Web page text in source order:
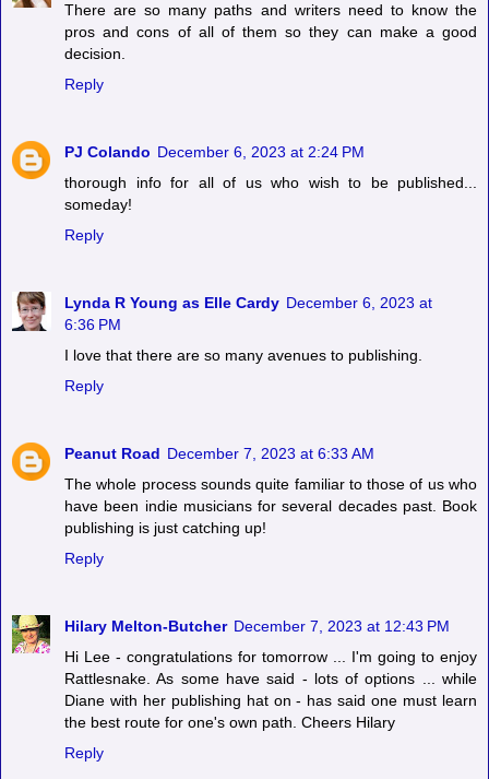
There are so many paths and writers need to know the
pros and cons of all of them so they can make a good
decision.
Reply
PJ Colando December 6, 2023 at 2:24 PM
thorough info for all of us who wish to be published...
someday!
Reply
Lynda R Young as Elle Cardy December 6, 2023 at
6:36 PM
I love that there are so many avenues to publishing.
Reply
Peanut Road December 7, 2023 at 6:33 AM
The whole process sounds quite familiar to those of us who
have been indie musicians for several decades past. Book
publishing is just catching up!
Reply
Hilary Melton-Butcher December 7, 2023 at 12:43 PM
Hi Lee - congratulations for tomorrow ... I'm going to enjoy
Rattlesnake. As some have said - lots of options ... while
Diane with her publishing hat on - has said one must learn
the best route for one's own path. Cheers Hilary
Reply